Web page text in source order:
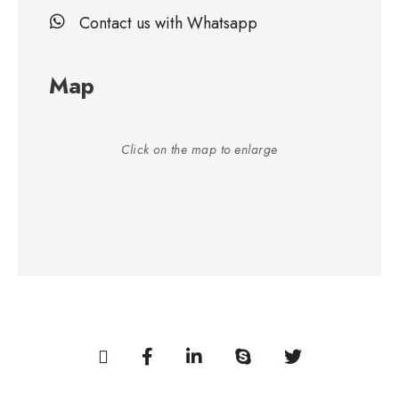
Contact us with Whatsapp
Map
Click on the map to enlarge